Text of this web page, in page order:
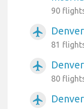
90
airplanemode_active
81
airplanemode_active
80
airplanemode_active